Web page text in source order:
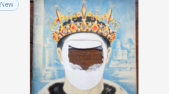
New